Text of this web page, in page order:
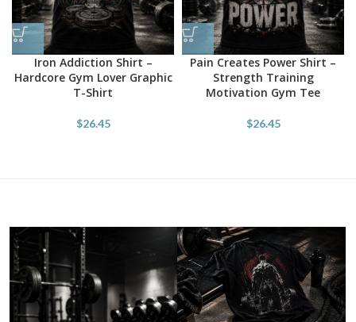
Iron Addiction Shirt –
Hardcore Gym Lover Graphic
T-Shirt
$26.45
Pain Creates Power Shirt –
Strength Training
Motivation Gym Tee
$26.45